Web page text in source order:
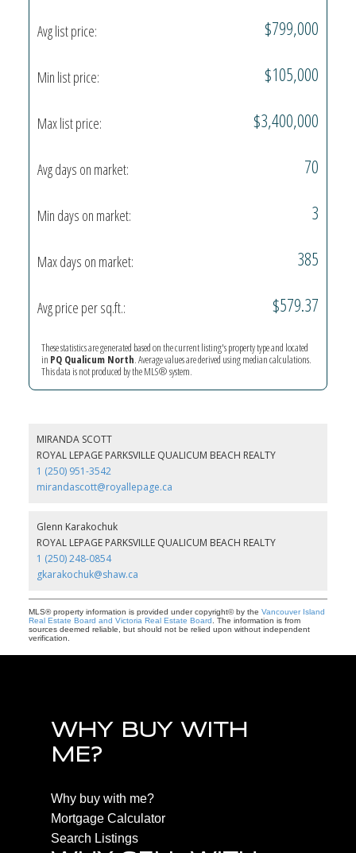
Avg list price: $799,000
Min list price: $105,000
Max list price: $3,400,000
Avg days on market: 70
Min days on market: 3
Max days on market: 385
Avg price per sq.ft.: $579.37
These statistics are generated based on the current listing's property type and located
in PQ Qualicum North. Average values are derived using median calculations.
This data is not produced by the MLS® system.
MIRANDA SCOTT
ROYAL LEPAGE PARKSVILLE QUALICUM BEACH REALTY
1 (250) 951-3542
mirandascott@royallepage.ca
Glenn Karakochuk
ROYAL LEPAGE PARKSVILLE QUALICUM BEACH REALTY
1 (250) 248-0854
gkarakochuk@shaw.ca
MLS® property information is provided under copyright© by the Vancouver Island
Real Estate Board and Victoria Real Estate Board . The information is from
sources deemed reliable, but should not be relied upon without independent
verification.
WHY BUY WITH
ME?
Why buy with me?
Mortgage Calculator
Search Listings